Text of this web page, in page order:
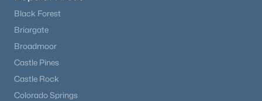
Black Forest
Briargate
Broadmoor
Castle Pines
Castle Rock
Colorado Springs